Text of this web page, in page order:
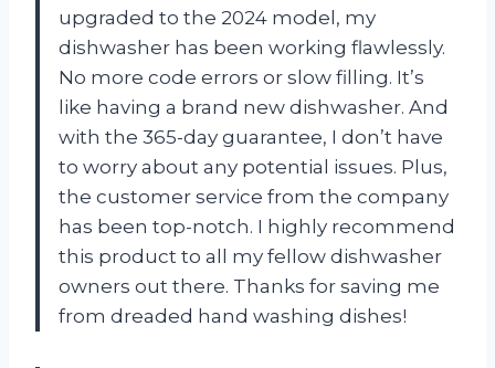
upgraded to the 2024 model, my
dishwasher has been working flawlessly.
No more code errors or slow filling. It’s
like having a brand new dishwasher. And
with the 365-day guarantee, I don’t have
to worry about any potential issues. Plus,
the customer service from the company
has been top-notch. I highly recommend
this product to all my fellow dishwasher
owners out there. Thanks for saving me
from dreaded hand washing dishes!